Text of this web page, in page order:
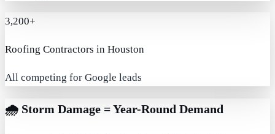
3,200+
Roofing Contractors in Houston
All competing for Google leads
🌧️ Storm Damage = Year-Round Demand